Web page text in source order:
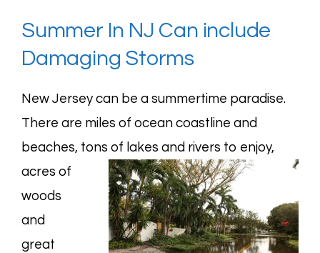
Summer In NJ Can include
Damaging Storms
New Jersey can be a summertime paradise.
There are miles of ocean coastline and
beaches, tons of lakes and rivers to enjoy,
acres of
woods
and
great